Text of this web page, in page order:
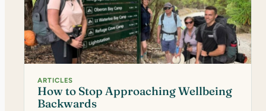
ARTICLES
How to Stop Approaching Wellbeing
Backwards